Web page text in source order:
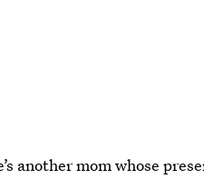
another mom whose